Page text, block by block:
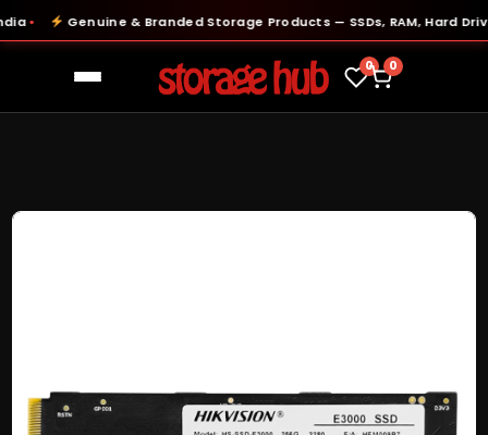
● Genuine & Branded Storage Products — SSDs, RAM, Hard Drives
0 0